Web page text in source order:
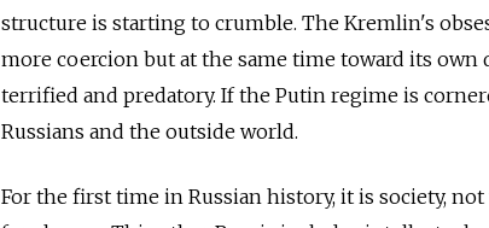
structure is starting to crumble. The Kremlin's
more coercion but at the same time toward its
terrified and predatory. If the Putin regime is
Russians and the outside world.
For the first time in Russian history, it is society,